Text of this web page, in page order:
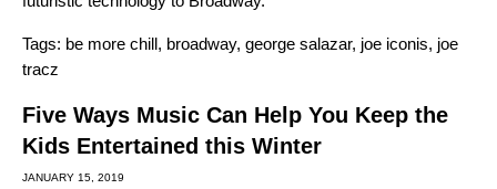
Tags: be more chill, broadway, george salazar, joe iconis, joe
tracz
Five Ways Music Can Help You Keep the
Kids Entertained this Winter
JANUARY 15, 2019